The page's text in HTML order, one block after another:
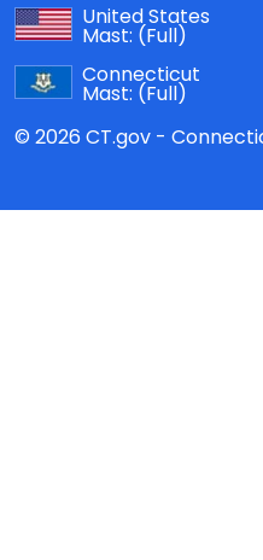
United States
Mast: (Full)
Connecticut
Mast: (Full)
© 2026 CT.gov -